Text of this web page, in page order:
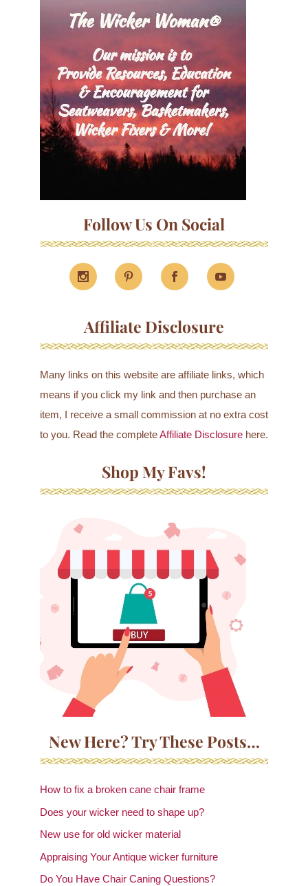
Follow Us On Social
Affiliate Disclosure
Many links on this website are affiliate links, which
means if you click my link and then purchase an
item, I receive a small commission at no extra cost
to you. Read the completeAffiliate Disclosurehere.
Shop My Favs!
New Here? Try These Posts…
How to fix a broken cane chair frame
Does your wicker need to shape up?
New use for old wicker material
Appraising Your Antique wicker furniture
Do You Have Chair Caning Questions?